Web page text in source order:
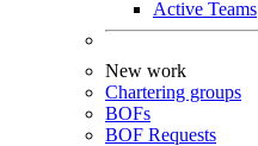
Active Teams
New work
Chartering groups
BOFs
BOF Requests